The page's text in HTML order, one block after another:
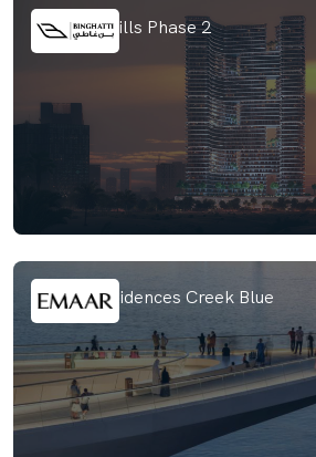
Binghatti Hills Phase 2
Palace Residences Creek Blue